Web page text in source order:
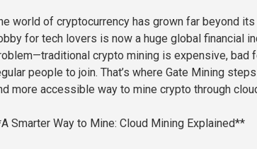
world of cryptocurrency has grown far beyond
for tech lovers is now a huge global financial
crypto mining is expensive, bad
people to join. That’s where Gate Mining
more accessible way to mine crypto through
Smarter Way to Mine: Cloud Mining Explained**